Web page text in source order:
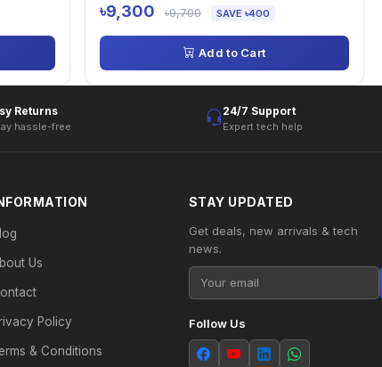
৳9,300 ৳9,700 SAVE ৳400
Add to Cart
Returns
hassle-free
24/7 Support
Expert tech help
Us
Policy
& Conditions
STAY UPDATED
Get deals, new arrivals & tech
news.
Follow Us